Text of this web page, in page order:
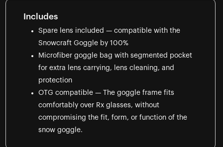
Includes
Spare lens included — compatible with the
Snowcraft Goggle by 100%
Microfiber goggle bag with segmented pocket
for extra lens carrying, lens cleaning, and
protection
OTG compatible — The goggle frame fits
comfortably over Rx glasses, without
compromising the fit, form, or function of the
snow goggle.